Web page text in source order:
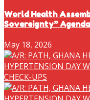
World Health
Sovereignty”
May 18, 2026